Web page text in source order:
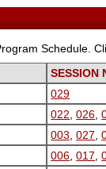
Schedule.
SESSION
029
022 ,026 ,
003 ,027 ,
006 ,017 ,